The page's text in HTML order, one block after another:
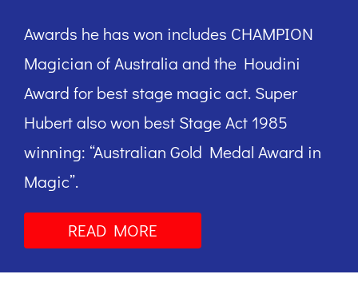
Awards he has won includes CHAMPION
Magician of Australia and the Houdini
Award for best stage magic act. Super
Hubert also won best Stage Act 1985
winning: “Australian Gold Medal Award in
Magic”.
READ MORE